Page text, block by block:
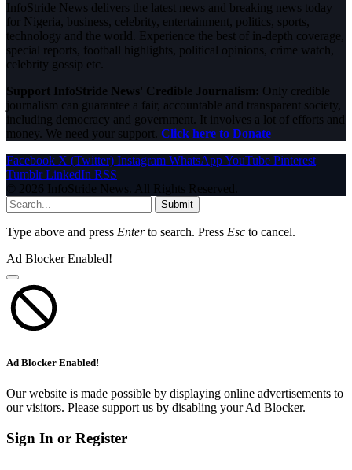
InfoStride News delivers the latest news and breaking news today
for Nigeria, business, celebrity, entertainment, politics, sports,
technology and the world. Experience the best of in-depth coverage,
special reports, football highlights, political opinions, crime watch,
celebrity gossip etc.
Support InfoStride News' Credible Journalism: Only credible
journalism can guarantee a fair, accountable and transparent society,
including democracy and government. It involves a lot of efforts and
money. We need your support. Click here to Donate
Facebook X (Twitter) Instagram WhatsAppYouTube Pinterest
Tumblr LinkedIn RSS
© 2026 InfoStride News. All Rights Reserved.
Submit
Type above and press Enterto search. Press Esc to cancel.
Ad Blocker Enabled!
Ad Blocker Enabled!
Our website is made possible by displaying online advertisements to
our visitors. Please support us by disabling your Ad Blocker.
Sign In or Register